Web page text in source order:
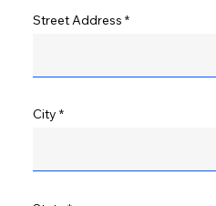
Street Address
City